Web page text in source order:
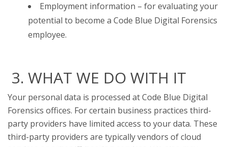
Employment information – for evaluating your
potential to become a Code Blue Digital Forensics
employee.
3. WHAT WE DO WITH IT
Your personal data is processed at Code Blue Digital
Forensics offices. For certain business practices third-
party providers have limited access to your data. These
third-party providers are typically vendors of cloud